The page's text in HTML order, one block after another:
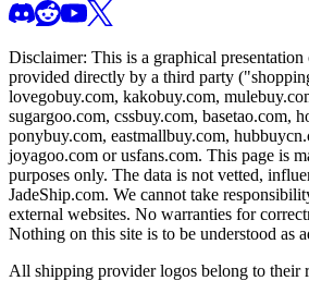
Disclaimer: This is a graphical presentation
provided directly by a third party
lovegobuy.com, kakobuy.com,
sugargoo.com, cssbuy.com, basetao.com,
ponybuy.com, eastmallbuy.com,
joyagoo.com or usfans.com. This page is
purposes only. The data is not vetted,
JadeShip.com. We cannot take
external websites. No warranties for
Nothing on this site is to be understood as
All shipping provider logos belong to their